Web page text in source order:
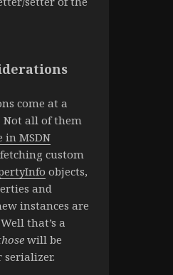
come at a
Not all of them
in MSDN
custom
objects,
and
instances are
that’s a
will be